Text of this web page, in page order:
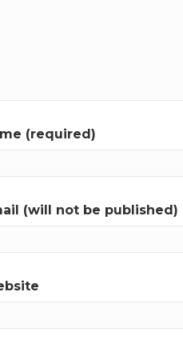
(required)
(will not be published)